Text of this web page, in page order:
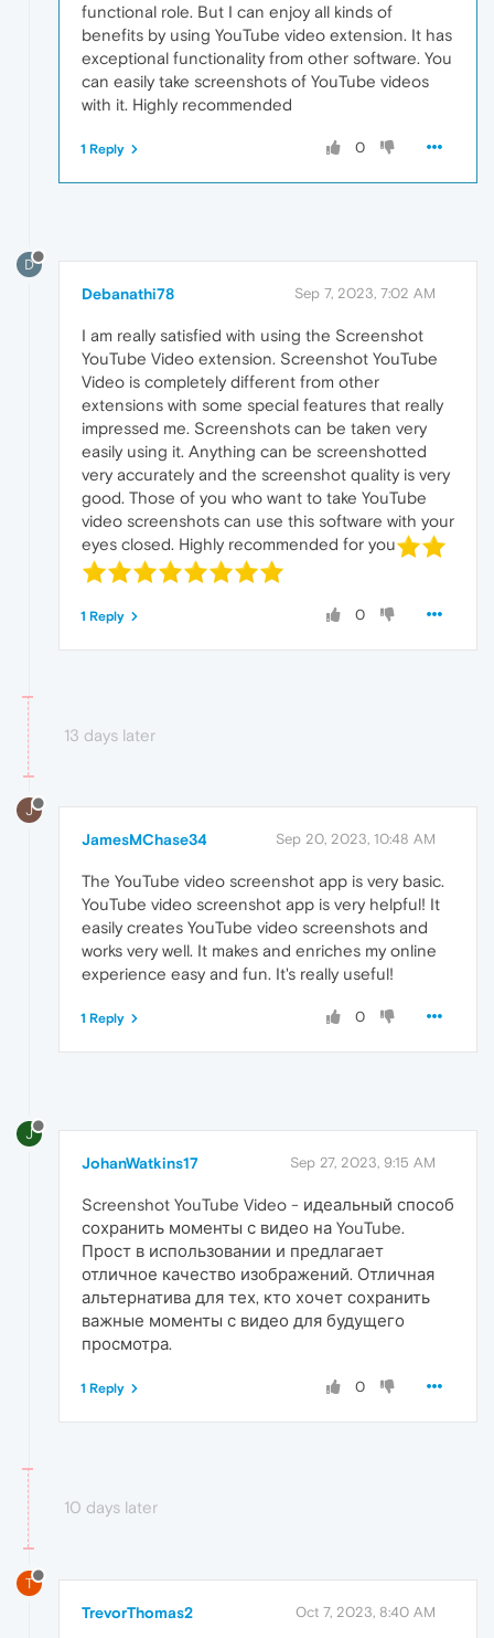
functional role. But I can enjoy all kinds of
benefits by using YouTube video extension. It has
exceptional functionality from other software. You
can easily take screenshots of YouTube videos
with it. Highly recommended
0
1 Reply
D
Debanathi78 Sep 7, 2023, 7:02 AM
I am really satisfied with using the Screenshot
YouTube Video extension. Screenshot YouTube
Video is completely different from other
extensions with some special features that really
impressed me. Screenshots can be taken very
easily using it. Anything can be screenshotted
very accurately and the screenshot quality is very
good. Those of you who want to take YouTube
video screenshots can use this software with your
eyes closed. Highly recommended for you
0
1 Reply
13 days later
J
JamesMChase34 Sep 20, 2023, 10:48 AM
The YouTube video screenshot app is very basic.
YouTube video screenshot app is very helpful! It
easily creates YouTube video screenshots and
works very well. It makes and enriches my online
experience easy and fun. It's really useful!
0
1 Reply
J
JohanWatkins17 Sep 27, 2023, 9:15 AM
Screenshot YouTube Video - идеальный способ
сохранить моменты с видео на YouTube.
Прост в использовании и предлагает
отличное качество изображений. Отличная
альтернатива для тех, кто хочет сохранить
важные моменты с видео для будущего
просмотра.
0
1 Reply
10 days later
T
TrevorThomas2 Oct 7, 2023, 8:40 AM